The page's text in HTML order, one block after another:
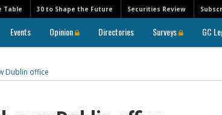
Table 30 to Shape the Future Securities Review
Events Opinion Directories Surveys GC
Dublin office